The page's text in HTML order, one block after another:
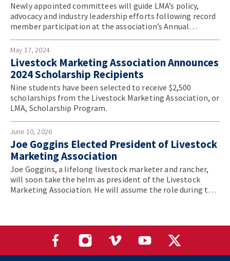
Newly appointed committees will guide LMA’s policy,
advocacy and industry leadership efforts following record
member participation at the association’s Annual
May 17, 2024
Livestock Marketing Association Announces
2024 Scholarship Recipients
Nine students have been selected to receive $2,500
scholarships from the Livestock Marketing Association, or
LMA, Scholarship Program.
June 10, 2026
Joe Goggins Elected President of Livestock
Marketing Association
Joe Goggins, a lifelong livestock marketer and rancher,
will soon take the helm as president of the Livestock
Marketing Association. He will assume the role during the